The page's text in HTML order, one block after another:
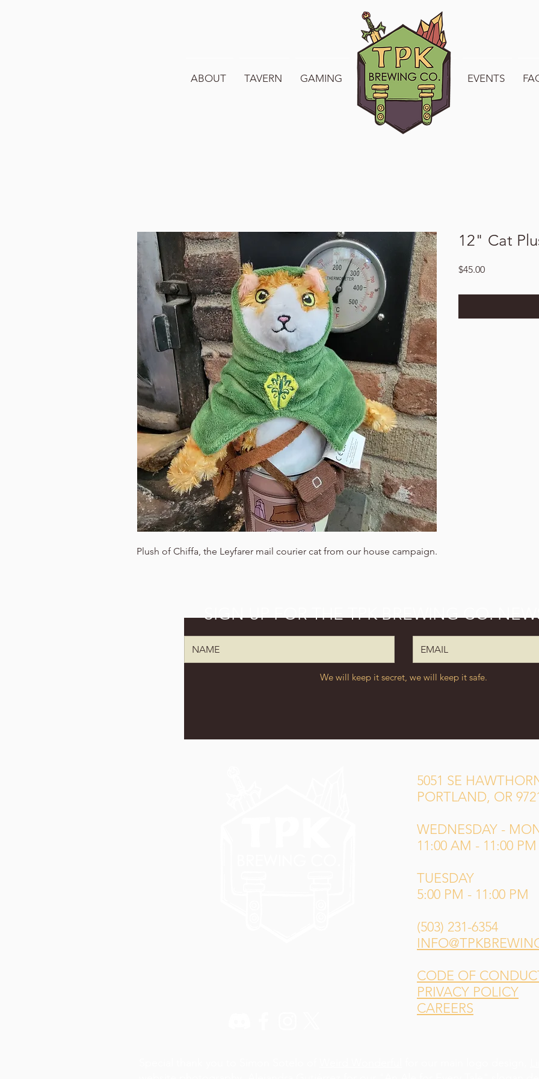
ABOUT TAVERN GAMING WELCOME TO TPK EVENTS
Plush of Chiffa, the Leyfarer mail courier cat from our house campaign.
12" Cat
$45.00Price
We will keep it secret, we will keep it safe.
SIGN UP FOR THE TPK BREWING CO.
5051 SE
PORTLAND, OR
WEDNESDAY -
11:00 AM - 11:00 PM
TUESDAY
5:00 PM - 11:00 PM
(503) 231-6354
CODE OF
PRIVACY POLICY
CAREERS